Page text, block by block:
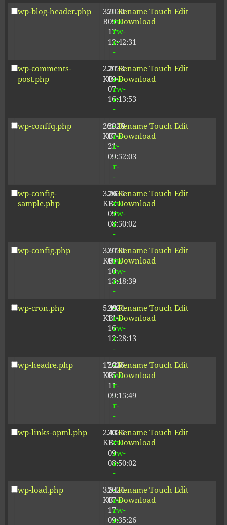
wp-blog-header.php
351
B
2020-
09-
17
12:42:31
-
rw-
rw-
r-
-
Rename Touch Edit
Download
wp-comments-
post.php
2.27
KB
2023-
09-
07
16:13:53
-
rw-
rw-
r-
-
Rename Touch Edit
Download
wp-conffq.php
261.19
KB
2026-
07-
21
09:52:03
-
rw-
r-
-
r-
-
Rename Touch Edit
Download
wp-config-
sample.php
3.26
KB
2025-
12-
09
08:50:02
-
rw-
rw-
r-
-
Rename Touch Edit
Download
wp-config.php
3.67
KB
2020-
09-
10
13:18:39
-
rw-
rw-
r-
-
Rename Touch Edit
Download
wp-cron.php
5.49
KB
2024-
11-
16
12:28:13
-
rw-
rw-
r-
-
Rename Touch Edit
Download
wp-headre.php
17.26
KB
2026-
05-
11
09:15:49
-
rw-
r-
-
r-
-
Rename Touch Edit
Download
wp-links-opml.php
2.43
KB
2025-
12-
09
08:50:02
-
rw-
rw-
r-
-
Rename Touch Edit
Download
wp-load.php
3.84
KB
2024-
07-
17
09:35:26
-
rw-
rw-
r-
Rename Touch Edit
Download